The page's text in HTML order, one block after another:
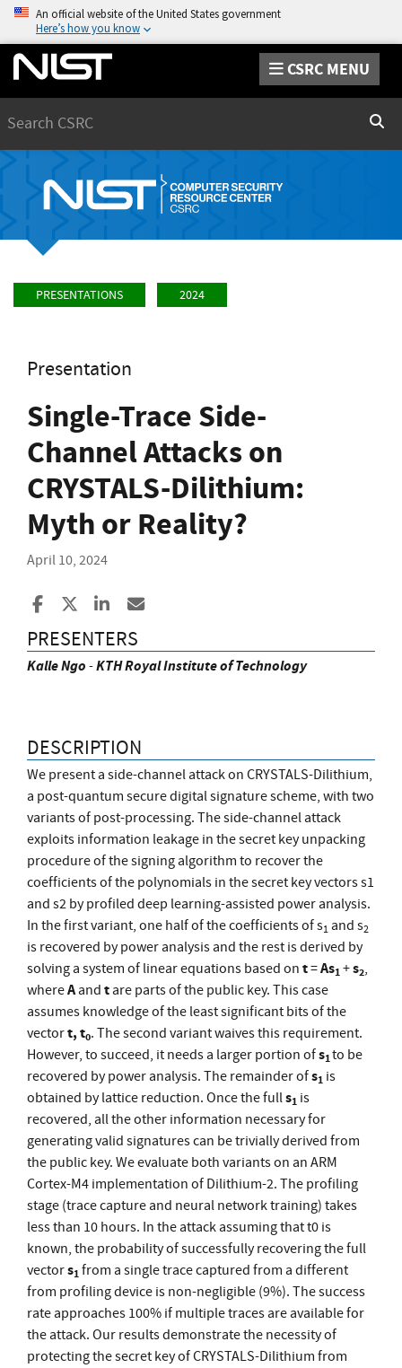
An official website of the United States government
Here’s how you know
CSRC MENU
PRESENTATIONS 2024
Presentation
Single-Trace Side-
Channel Attacks on
CRYSTALS-Dilithium:
Myth or Reality?
April 10, 2024
Share to Facebook
Share to XShare to LinkedIn
PRESENTERS
KalleNgo-KTH Royal Institute of Technology
DESCRIPTION
We present a side-channel attack on CRYSTALS-Dilithium,
a post-quantum secure digital signature scheme, with two
variants of post-processing. The side-channel attack
exploits information leakage in the secret key unpacking
procedure of the signing algorithm to recover the
coefficients of the polynomials in the secret key vectors s1
and s2 by profiled deep learning-assisted power analysis.
In the first variant, one half of the coefficients of s1and s2
is recovered by power analysis and the rest is derived by
solving a system of linear equations based on t=As1+s2,
whereAand tare parts of the public key. This case
assumes knowledge of the least significant bits of the
vectort, t0. The second variant waives this requirement.
However, to succeed, it needs a larger portion ofs1to be
recovered by power analysis. The remainder ofs1 is
obtained by lattice reduction. Once the fulls1 is
recovered, all the other information necessary for
generating valid signatures can be trivially derived from
the public key. We evaluate both variants on an ARM
Cortex-M4 implementation of Dilithium-2. The profiling
stage (trace capture and neural network training) takes
less than 10 hours. In the attack assuming that t0 is
known, the probability of successfully recovering the full
vectors1from a single trace captured from a different
from profiling device is non-negligible (9%). The success
rate approaches 100% if multiple traces are available for
the attack. Our results demonstrate the necessity of
protecting the secret key of CRYSTALS-Dilithium from